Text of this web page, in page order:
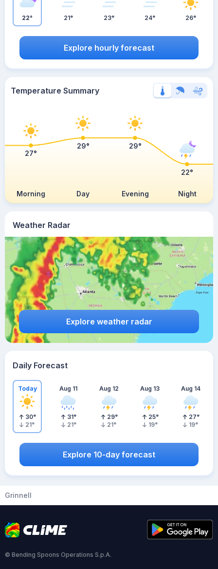
Weather Radar
Explore weather radar
22° 21° 23° 24° 26°
Explore hourly forecast
Temperature Summary
Morning Day Evening Night
27°
29° 29°
22°
Daily Forecast
Today
30°
21°
Aug 11
31°
21°
Aug 12
29°
21°
Aug 13
25°
19°
Aug 14
27°
19°
Explore 10-day forecast
Grinnell
© Bending Spoons Operations S.p.A.